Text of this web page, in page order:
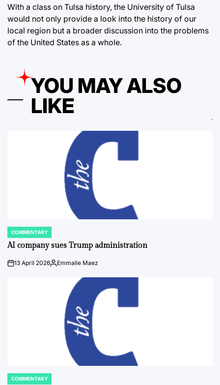
With a class on Tulsa history, the University of Tulsa
would not only provide a look into the history of our
local region but a broader discussion into the problems
of the United States as a whole.
YOU MAY ALSO
LIKE
POSTED
IN
COMMENTARY
AI company sues Trump administration
on13 April 2026Posted
Emmalie Maez
POSTED
COMMENTARY